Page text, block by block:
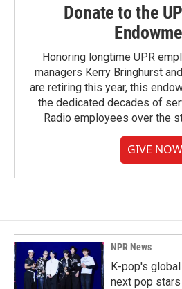
Donate to the
Honoring longtime UPR
managers Kerry Bringhurst
are retiring this year, this
the dedicated decades of
Radio employees over the
GIVE NOW
NPR News
K-pop's
next pop stars